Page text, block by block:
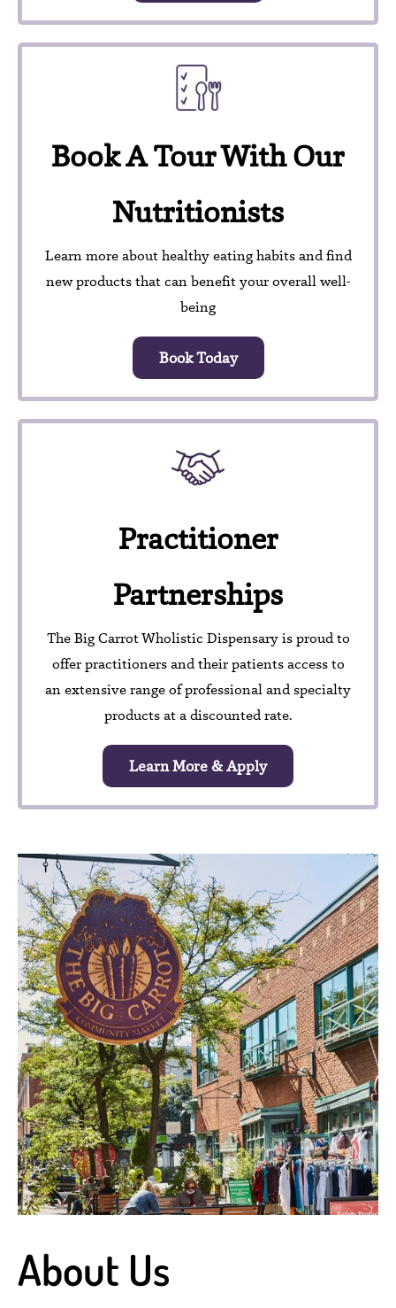
Book A Tour With Our
Nutritionists
Learn more about healthy eating habits and find
new products that can benefit your overall well-
being
Book Today
Practitioner
Partnerships
The Big Carrot Wholistic Dispensary is proud to
offer practitioners and their patients access to
an extensive range of professional and specialty
products at a discounted rate.
Learn More & Apply
About Us